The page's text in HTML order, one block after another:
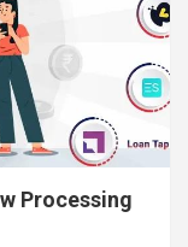
Processing